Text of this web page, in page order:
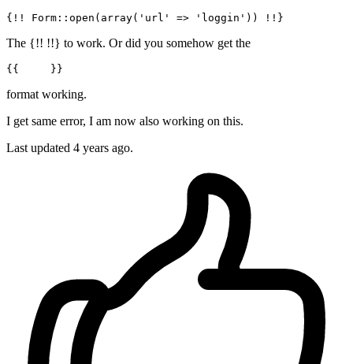
{!! Form :: open ( array( 'url' => 'loggin'
The {!! !!} to work. Or did you somehow get the
{{     }}
format working.
I get same error, I am now also working on this.
Last updated 4 years ago.